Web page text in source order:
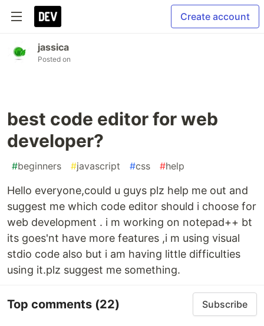
Create account
jassica
Posted on
best code editor for web
developer?
#beginners #javascript #css #help
Hello everyone,could u guys plz help me out and
suggest me which code editor should i choose for
web development . i m working on notepad++ bt
its goes'nt have more features ,i m using visual
stdio code also but i am having little difficulties
using it.plz suggest me something.
Top comments (22) Subscribe